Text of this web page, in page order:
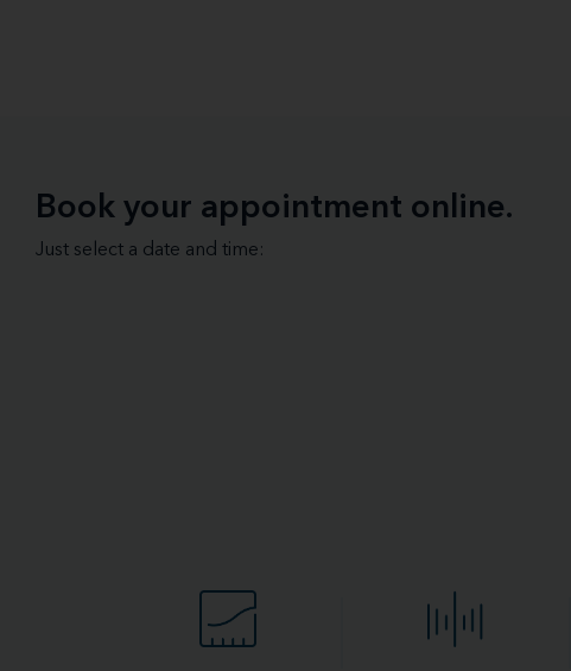
Book your appointment online.
Just select a date and time: